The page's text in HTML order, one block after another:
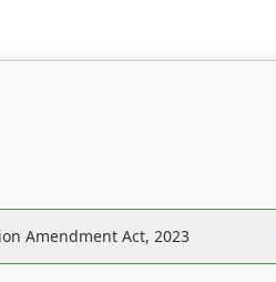
Amendment Act, 2023